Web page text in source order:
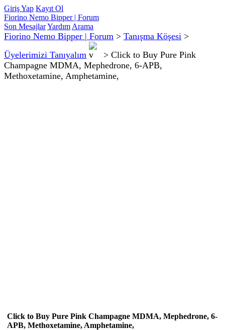
Giriş Yap Kayıt Ol
Fiorino Nemo Bipper | Forum
Son MesajlarYardım Arama
Fiorino Nemo Bipper | Forum > Tanışma Köşesi >
Üyelerimizi Tanıyalım
> Click to Buy Pure Pink
Champagne MDMA, Mephedrone, 6-APB,
Methoxetamine, Amphetamine,
Click to Buy Pure Pink Champagne MDMA, Mephedrone, 6-
APB, Methoxetamine, Amphetamine,